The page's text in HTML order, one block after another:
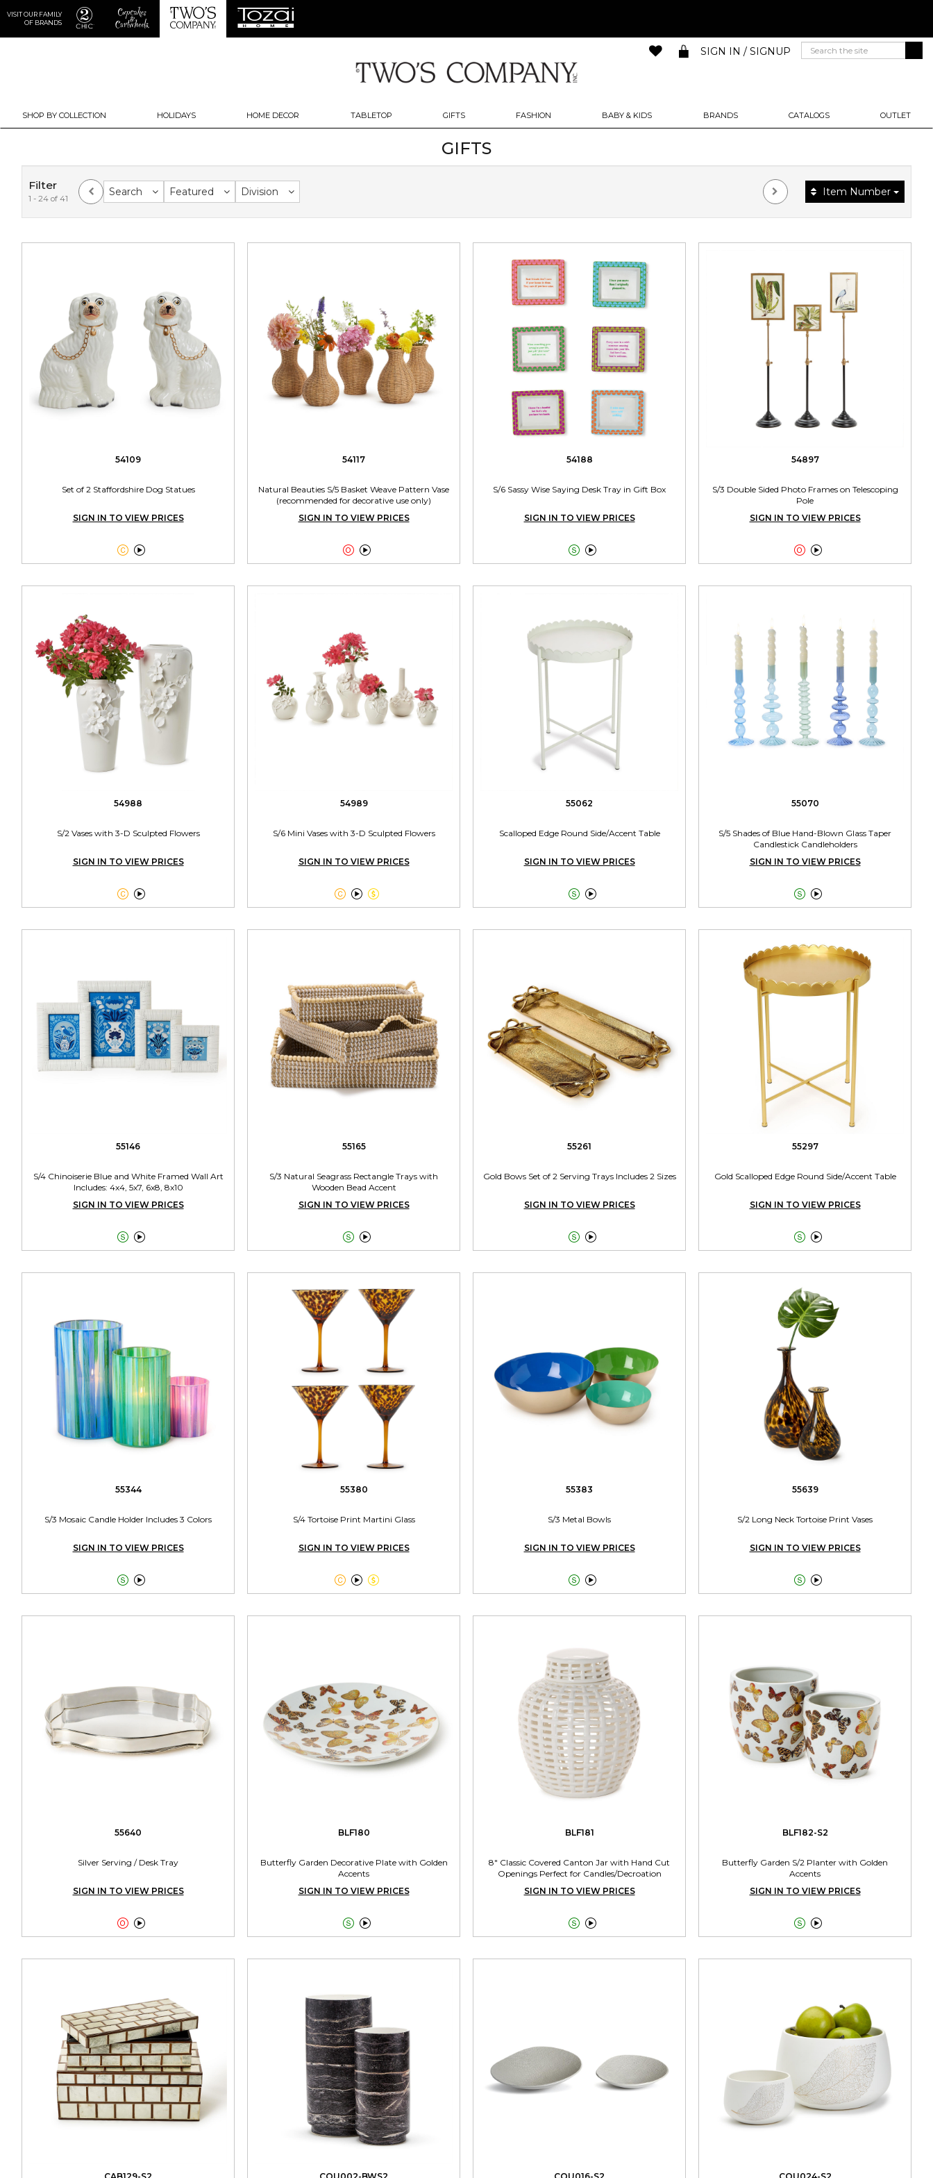
VISIT OUR FAMILY
OF BRANDS
SHOP BY COLLECTION HOLIDAYS HOME DECOR TABLETOP GIFTS FASHION BABY & KIDS BRANDS CATALOGS OUTLET
SIGN IN / SIGNUP
GIFTS
Filter
1 - 24 of 41
Search Featured Division Item Number
54109
Set of 2 Staffordshire Dog Statues
SIGN IN TO VIEW PRICES

54117
Natural Beauties S/5 Basket Weave Pattern Vase
(recommended for decorative use only)
SIGN IN TO VIEW PRICES

54188
S/6 Sassy Wise Saying Desk Tray in Gift Box
SIGN IN TO VIEW PRICES

54897
S/3 Double Sided Photo Frames on Telescoping
Pole
SIGN IN TO VIEW PRICES

54988
S/2 Vases with 3-D Sculpted Flowers
SIGN IN TO VIEW PRICES

54989
S/6 Mini Vases with 3-D Sculpted Flowers
SIGN IN TO VIEW PRICES

55062
Scalloped Edge Round Side/Accent Table
SIGN IN TO VIEW PRICES

55070
S/5 Shades of Blue Hand-Blown Glass Taper
Candlestick Candleholders
SIGN IN TO VIEW PRICES

55146
S/4 Chinoiserie Blue and White Framed Wall Art
Includes: 4x4, 5x7, 6x8, 8x10
SIGN IN TO VIEW PRICES

55165
S/3 Natural Seagrass Rectangle Trays with
Wooden Bead Accent
SIGN IN TO VIEW PRICES

55261
Gold Bows Set of 2 Serving Trays Includes 2 Sizes
SIGN IN TO VIEW PRICES

55297
Gold Scalloped Edge Round Side/Accent Table
SIGN IN TO VIEW PRICES

55344
S/3 Mosaic Candle Holder Includes 3 Colors
SIGN IN TO VIEW PRICES

55380
S/4 Tortoise Print Martini Glass
SIGN IN TO VIEW PRICES

55383
S/3 Metal Bowls
SIGN IN TO VIEW PRICES

55639
S/2 Long Neck Tortoise Print Vases
SIGN IN TO VIEW PRICES

55640
Silver Serving / Desk Tray
SIGN IN TO VIEW PRICES

BLF180
Butterfly Garden Decorative Plate with Golden
Accents
SIGN IN TO VIEW PRICES

BLF181
8" Classic Covered Canton Jar with Hand Cut
Openings Perfect for Candles/Decroation
SIGN IN TO VIEW PRICES

BLF182-S2
Butterfly Garden S/2 Planter with Golden
Accents
SIGN IN TO VIEW PRICES

CAB129-S2 CQU002-BWS2 CQU016-S2 CQU024-S2